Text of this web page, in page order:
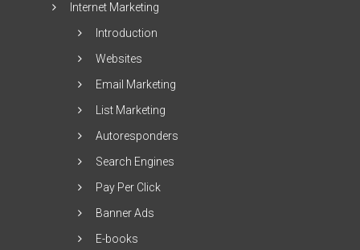
Internet Marketing
Introduction
Websites
Email Marketing
List Marketing
Autoresponders
Search Engines
Pay Per Click
Banner Ads
E-books